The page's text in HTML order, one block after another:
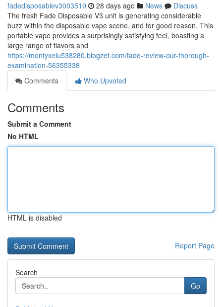
fadedisposablev3003519 28 days ago News
Discuss
The fresh Fade Disposable V3 unit is generating considerable
buzz within the disposable vape scene, and for good reason. This
portable vape provides a surprisingly satisfying feel, boasting a
large range of flavors and
https://montyxelu538280.blogzet.com/fade-review-our-thorough-
examination-56355338
Comments
Who Upvoted
Comments
Submit a Comment
No HTML
HTML is disabled
Report Page
Search
Go